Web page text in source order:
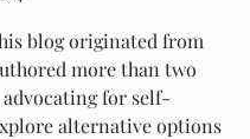
of 5 stars.
blog originated from
more than two
advocating for self-
alternative options